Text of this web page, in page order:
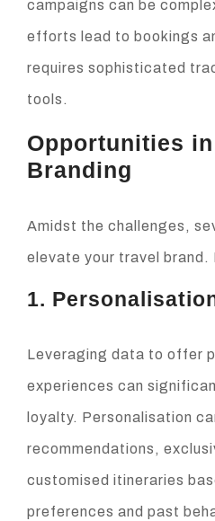
campaigns can be
efforts lead to bookings
requires sophisticated
tools.
Opportunities
Branding
Amidst the challenges,
elevate your travel brand.
1.
Leveraging data to offer
experiences can
loyalty. Personalisation
recommendations,
customised itineraries
preferences and past